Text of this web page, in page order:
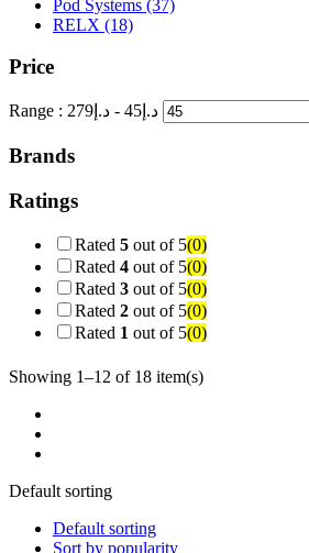
Pod Systems (37)
RELX (18)
Price
Range : د.إ 45 - د.إ 279
Brands
Ratings
Rated 5 out of 5(0)
Rated 4 out of 5(0)
Rated 3 out of 5(0)
Rated 2 out of 5(0)
Rated 1 out of 5(0)
Showing 1–12 of 18 item(s)
Default sorting
Default sorting
Sort by popularity